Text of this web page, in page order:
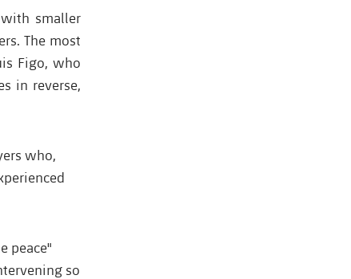
smaller
The most
Figo, who
in reverse,
who,
peace"
so